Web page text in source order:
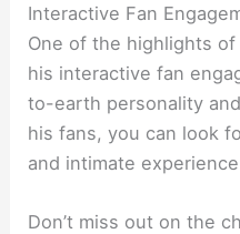
Interactive Fan
One of the highlights of
his interactive fan
to-earth personality
his fans, you can look
and intimate
Don’t miss out on the